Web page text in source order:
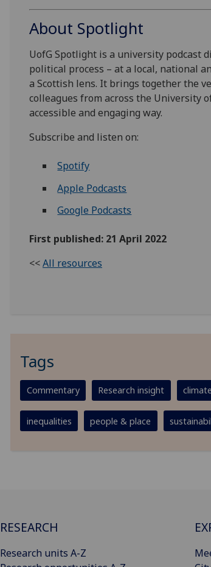
About Spotlight
UofG Spotlight is a university podcast
political process – at a local, national
a Scottish lens. It brings together the
colleagues from across the University
accessible and engaging way.
Subscribe and listen on:
Spotify
Apple Podcasts
Google Podcasts
First published: 21 April 2022
<<All resources
Tags
Commentary Research insight
inequalities people & place
RESEARCH
Research units A-Z